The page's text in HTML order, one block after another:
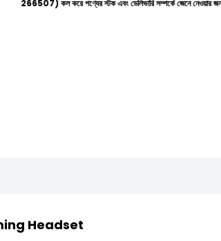
করে পণ্যের স্টক এবং ডেলিভারি সম্পর্কে জেনে নেওয়ার জন্য বিনীত অনুরোধ
Headset